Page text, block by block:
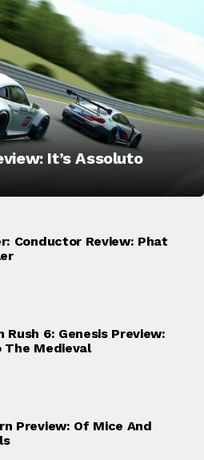
It’s Assoluto
Conductor Review: Phat
Rush 6: Genesis Preview:
The Medieval
Preview: Of Mice And